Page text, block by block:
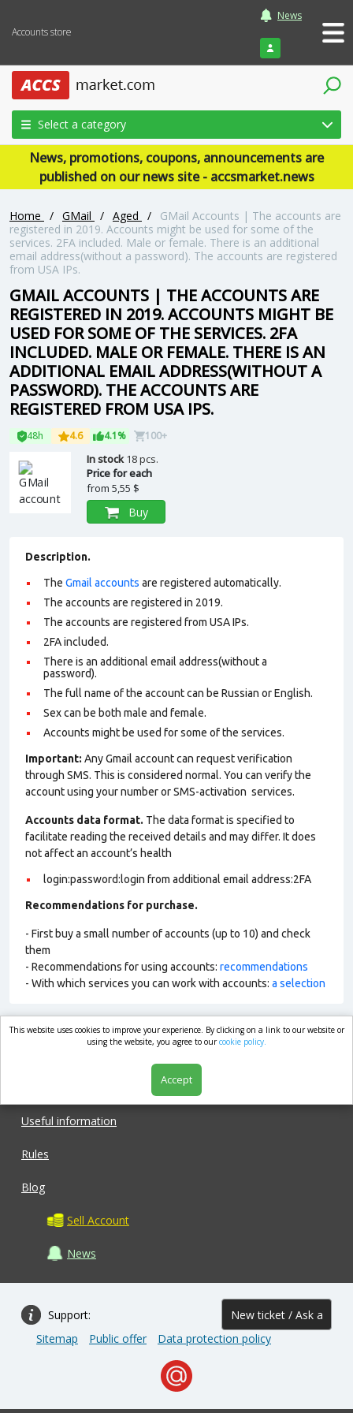
Accounts store
News
Login
Select a category
News, promotions, coupons, announcements are
published on our news site - accsmarket.news
Home / GMail / Aged /
GMail Accounts | The accounts are
registered in 2019. Accounts might be used for some of the
services. 2FA included. Male or female. There is an additional
email address(without a password). The accounts are registered
from USA IPs.
GMAIL ACCOUNTS | THE ACCOUNTS ARE
REGISTERED IN 2019. ACCOUNTS MIGHT BE
USED FOR SOME OF THE SERVICES. 2FA
INCLUDED. MALE OR FEMALE. THERE IS AN
ADDITIONAL EMAIL ADDRESS(WITHOUT A
PASSWORD). THE ACCOUNTS ARE
REGISTERED FROM USA IPS.
48h 4.6 4.1% 100+
In stock18 pcs.
Price for each
from 5,55 $
Buy
Description.
The Gmail accounts are registered automatically.
The accounts are registered in 2019.
The accounts are registered from USA IPs.
2FA included.
There is an additional email address(without a
password).
The full name of the account can be Russian or English.
Sex can be both male and female.
Accounts might be used for some of the services.
Important: Any Gmail account can request verification
through SMS. This is considered normal. You can verify the
account using your number or SMS-activation services.
Accounts data format. The data format is specified to
facilitate reading the received details and may differ. It does
not affect an account’s health
login:password:login from additional email address:2FA
Recommendations for purchase.
- First buy a small number of accounts (up to 10) and check
them
- Recommendations for using accounts: recommendations
- With which services you can work with accounts: a selection
market.com
Useful information
Rules
Blog
Sell Account
News
Support: New ticket / Ask a
question
Sitemap Public offer Data protection policy
This website uses cookies to improve your experience. By clicking on a link to our website or
using the website, you agree to ourcookie policy.
Accept